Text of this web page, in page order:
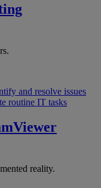
and resolve issues
routine IT tasks
reality.